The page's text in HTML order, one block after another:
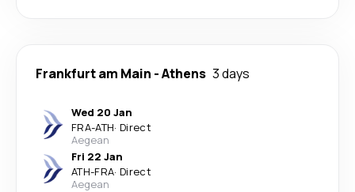
Frankfurt am Main -Athens 3 days
Wed 20 Jan
FRA-ATH· Direct
Aegean
Fri 22 Jan
ATH-FRA· Direct
Aegean